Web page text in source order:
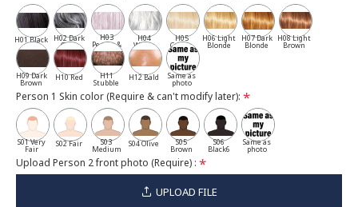
H01 Black H02 Dark
Gray
H03
Pepper &
Salt
H04
White
H05
Cassia
H06 Light
Blonde
H07 Dark
Blonde
H08 Light
Brown
H09 Dark
Brown
H10 Red H11
Stubble
H12 Bald Same as
photo
Person 1 Skin color (Require & can't modify later):
S01 Very
Fair
S02 Fair S03
Medium
S04 Olive S05
Brown
S06
Black6
Same as
photo
Upload Person 2 front photo (Require) :
UPLOAD FILE